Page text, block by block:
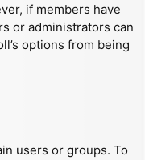
if members have
or administrators can
options from being
users or groups. To